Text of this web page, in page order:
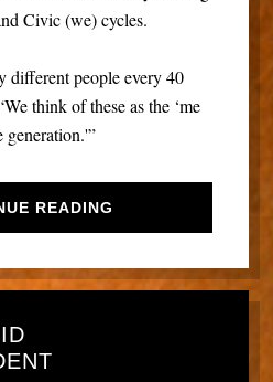
Civic (we) cycles.
different people every 40
think of these as the ‘me
generation.'”
READING